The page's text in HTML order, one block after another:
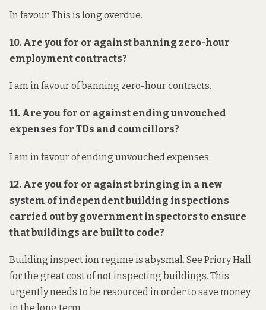
In favour. This is long overdue.
10. Are you for or against banning zero-hour
employment contracts?
I am in favour of banning zero-hour contracts.
11. Are you for or against ending unvouched
expenses for TDs and councillors?
I am in favour of ending unvouched expenses.
12. Are you for or against bringing in a new
system of independent building inspections
carried out by government inspectors to ensure
that buildings are built to code?
Building inspect ion regime is abysmal. See Priory Hall
for the great cost of not inspecting buildings. This
urgently needs to be resourced in order to save money